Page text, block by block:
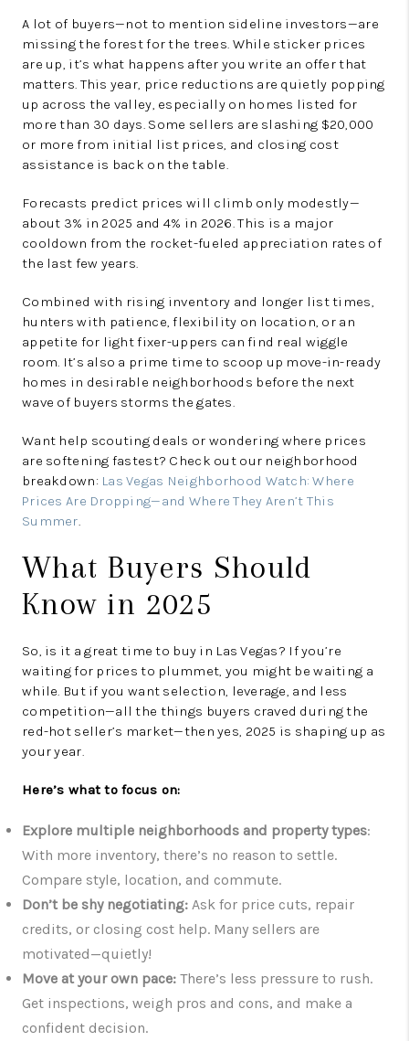
A lot of buyers—not to mention sideline investors—are
missing the forest for the trees. While sticker prices
are up, it’s what happens after you write an offer that
matters. This year, price reductions are quietly popping
up across the valley, especially on homes listed for
more than 30 days. Some sellers are slashing $20,000
or more from initial list prices, and closing cost
assistance is back on the table.
Forecasts predict prices will climb only modestly—
about 3% in 2025 and 4% in 2026. This is a major
cooldown from the rocket-fueled appreciation rates of
the last few years.
Combined with rising inventory and longer list times,
hunters with patience, flexibility on location, or an
appetite for light fixer-uppers can find real wiggle
room. It’s also a prime time to scoop up move-in-ready
homes in desirable neighborhoods before the next
wave of buyers storms the gates.
Want help scouting deals or wondering where prices
are softening fastest? Check out our neighborhood
breakdown: Las Vegas Neighborhood Watch: Where
Prices Are Dropping—and Where They Aren’t This
Summer.
What Buyers Should
Know in 2025
So, is it a great time to buy in Las Vegas? If you’re
waiting for prices to plummet, you might be waiting a
while. But if you want selection, leverage, and less
competition—all the things buyers craved during the
red-hot seller’s market—then yes, 2025 is shaping up as
your year.
Here’s what to focus on:
Explore multiple neighborhoods and property types:
With more inventory, there’s no reason to settle.
Compare style, location, and commute.
Don’t be shy negotiating: Ask for price cuts, repair
credits, or closing cost help. Many sellers are
motivated—quietly!
Move at your own pace: There’s less pressure to rush.
Get inspections, weigh pros and cons, and make a
confident decision.